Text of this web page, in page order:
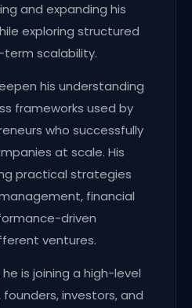
and expanding his
exploring structured
scalability.
his understanding
frameworks used by
who successfully
at scale. His
practical strategies
financial
driven
ventures.
is joining a high-level
investors, and